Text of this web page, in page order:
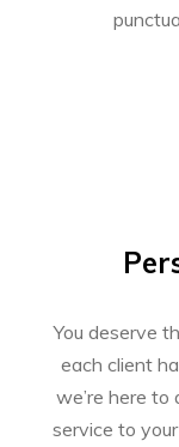
You deserve
each client
we’re here to
service to